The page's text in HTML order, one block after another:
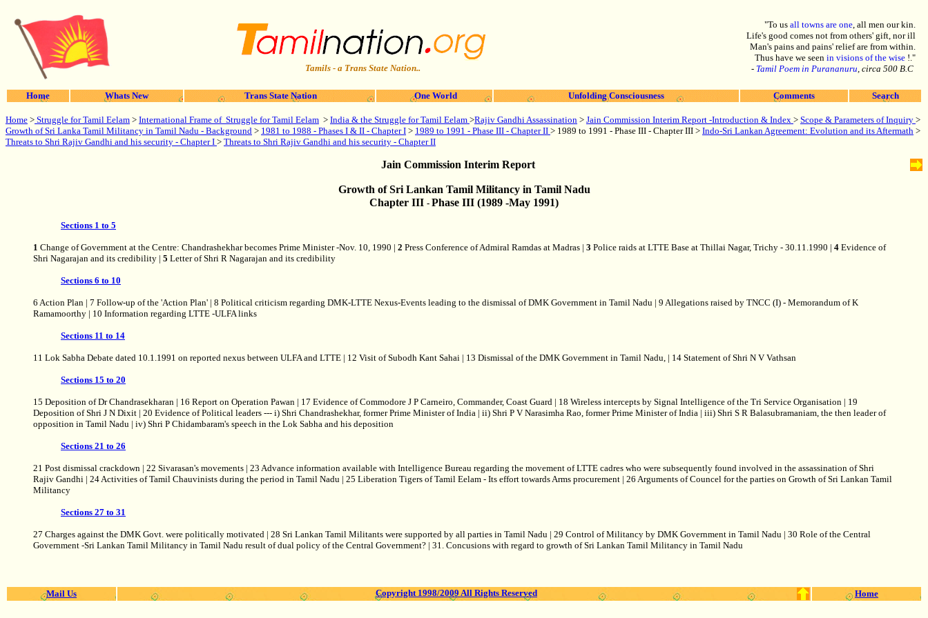
Tamils - a Trans State Nation..
"To us all towns are one, all men our kin.
Life's good comes not from others' gift, nor ill
Man's pains and pains' relief are from within.
Thus have we seen in visions of the wise !."
- Tamil Poem in Purananuru, circa 500 B.C
Home Whats New Trans State Nation One World Unfolding Consciousness Comments Search
Home > Struggle for Tamil Eelam > International Frame of Struggle for Tamil Eelam > India & the Struggle for Tamil Eelam >Rajiv Gandhi Assassination > Jain Commission Interim Report -Introduction & Index > Scope & Parameters of Inquiry >
Growth of Sri Lanka Tamil Militancy in Tamil Nadu - Background > 1981 to 1988 - Phases I & II - Chapter I > 1989 to 1991 - Phase III - Chapter II > 1989 to 1991 - Phase III - Chapter III > Indo-Sri Lankan Agreement: Evolution and its Aftermath >
Threats to Shri Rajiv Gandhi and his security - Chapter I > Threats to Shri Rajiv Gandhi and his security - Chapter II
Jain Commission Interim Report
Growth of Sri Lankan Tamil Militancy in Tamil Nadu
Chapter III - Phase III (1989 -May 1991)
Sections 1 to 5
1 Change of Government at the Centre: Chandrashekhar becomes Prime Minister -Nov. 10, 1990 | 2 Press Conference of Admiral Ramdas at Madras | 3 Police raids at LTTE Base at Thillai Nagar, Trichy - 30.11.1990 | 4 Evidence of
Shri Nagarajan and its credibility | 5 Letter of Shri R Nagarajan and its credibility
Sections 6 to 10
6 Action Plan | 7 Follow-up of the 'Action Plan' | 8 Political criticism regarding DMK-LTTE Nexus-Events leading to the dismissal of DMK Government in Tamil Nadu | 9 Allegations raised by TNCC (I) - Memorandum of K
Ramamoorthy | 10 Information regarding LTTE -ULFA links
Sections 11 to 14
11 Lok Sabha Debate dated 10.1.1991 on reported nexus between ULFA and LTTE | 12 Visit of Subodh Kant Sahai | 13 Dismissal of the DMK Government in Tamil Nadu, | 14 Statement of Shri N V Vathsan
Sections 15 to 20
15 Deposition of Dr Chandrasekharan | 16 Report on Operation Pawan | 17 Evidence of Commodore J P Carneiro, Commander, Coast Guard | 18 Wireless intercepts by Signal Intelligence of the Tri Service Organisation | 19
Deposition of Shri J N Dixit | 20 Evidence of Political leaders --- i) Shri Chandrashekhar, former Prime Minister of India | ii) Shri P V Narasimha Rao, former Prime Minister of India | iii) Shri S R Balasubramaniam, the then leader of
opposition in Tamil Nadu | iv) Shri P Chidambaram's speech in the Lok Sabha and his deposition
Sections 21 to 26
21 Post dismissal crackdown | 22 Sivarasan's movements | 23 Advance information available with Intelligence Bureau regarding the movement of LTTE cadres who were subsequently found involved in the assassination of Shri
Rajiv Gandhi | 24 Activities of Tamil Chauvinists during the period in Tamil Nadu | 25 Liberation Tigers of Tamil Eelam - Its effort towards Arms procurement | 26 Arguments of Councel for the parties on Growth of Sri Lankan Tamil
Militancy
Sections 27 to 31
27 Charges against the DMK Govt. were politically motivated | 28 Sri Lankan Tamil Militants were supported by all parties in Tamil Nadu | 29 Control of Militancy by DMK Government in Tamil Nadu | 30 Role of the Central
Government -Sri Lankan Tamil Militancy in Tamil Nadu result of dual policy of the Central Government? | 31. Concusions with regard to growth of Sri Lankan Tamil Militancy in Tamil Nadu
Mail Us Copyright 1998/2009 All Rights Reserved Home